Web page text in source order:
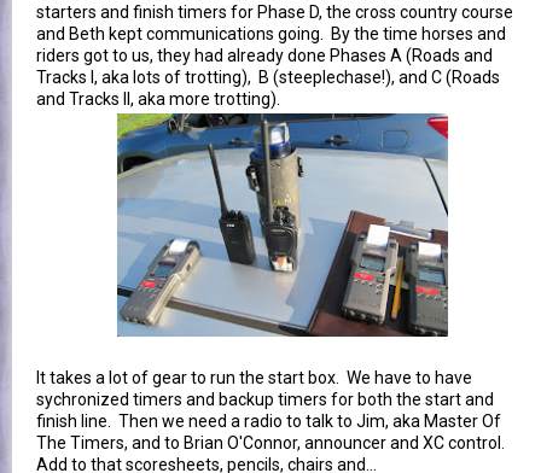
starters and finish timers for Phase D, the cross country course
and Beth kept communications going. By the time horses and
riders got to us, they had already done Phases A (Roads and
Tracks I, aka lots of trotting), B (steeplechase!), and C (Roads
and Tracks II, aka more trotting).
It takes a lot of gear to run the start box. We have to have
sychronized timers and backup timers for both the start and
finish line. Then we need a radio to talk to Jim, aka Master Of
The Timers, and to Brian O'Connor, announcer and XC control.
Add to that scoresheets, pencils, chairs and...